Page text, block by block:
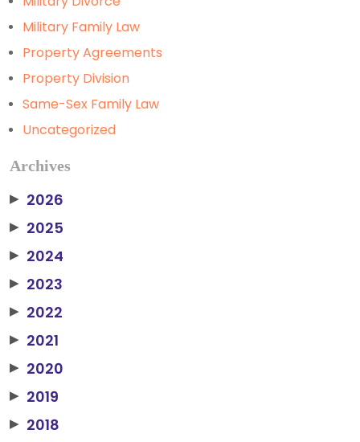
Military Family Law
Property Agreements
Property Division
Same-Sex Family Law
Uncategorized
Archives
▶ 2026
▶ 2025
▶ 2024
▶ 2023
▶ 2022
▶ 2021
▶ 2020
▶ 2019
▶ 2018